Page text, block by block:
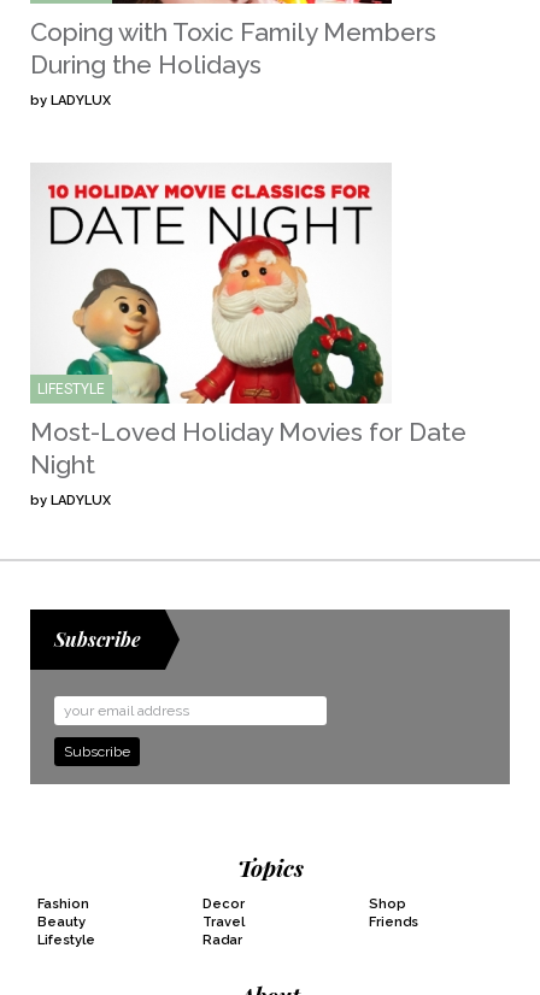
Coping with Toxic Family Members
During the Holidays
by LADYLUX
LIFESTYLE
Most-Loved Holiday Movies for Date
Night
by LADYLUX
Subscribe
Email
Address
Topics
Fashion
Beauty
Lifestyle
Decor
Travel
Radar
Shop
Friends